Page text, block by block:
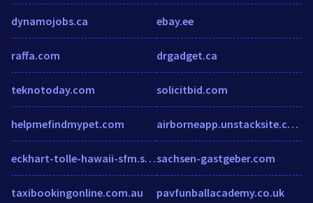
dynamojobs.ca
raffa.com
teknotoday.com
helpmefindmypet.com
eckhart-tolle-hawaii-sfm.soundstrue.com
taxibookingonline.com.au
ebay.ee
drgadget.ca
solicitbid.com
airborneapp.unstacksite.com
sachsen-gastgeber.com
pavfunballacademy.co.uk